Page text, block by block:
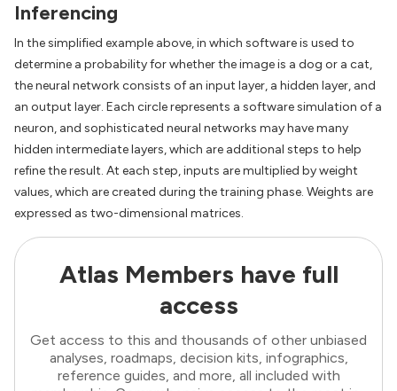
Inferencing
In the simplified example above, in which software is used to
determine a probability for whether the image is a dog or a cat,
the neural network consists of an input layer, a hidden layer, and
an output layer. Each circle represents a software simulation of a
neuron, and sophisticated neural networks may have many
hidden intermediate layers, which are additional steps to help
refine the result. At each step, inputs are multiplied by weight
values, which are created during the training phase. Weights are
expressed as two-dimensional matrices.
Atlas Members have full
access
Get access to this and thousands of other unbiased
analyses, roadmaps, decision kits, infographics,
reference guides, and more, all included with